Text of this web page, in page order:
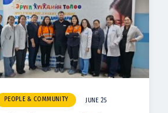
PEOPLE & COMMUNITY JUNE 25